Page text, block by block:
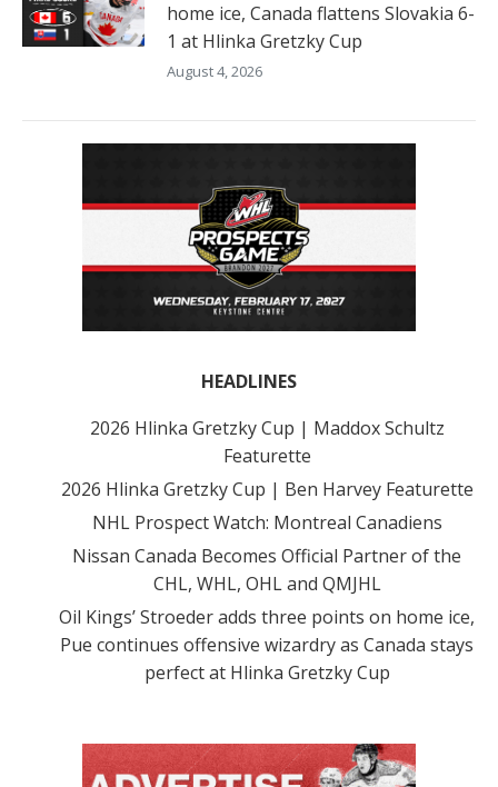
home ice, Canada flattens Slovakia 6-
1 at Hlinka Gretzky Cup
August 4, 2026
HEADLINES
2026 Hlinka Gretzky Cup | Maddox Schultz
Featurette
2026 Hlinka Gretzky Cup | Ben Harvey Featurette
NHL Prospect Watch: Montreal Canadiens
Nissan Canada Becomes Official Partner of the
CHL, WHL, OHL and QMJHL
Oil Kings’ Stroeder adds three points on home ice,
Pue continues offensive wizardry as Canada stays
perfect at Hlinka Gretzky Cup